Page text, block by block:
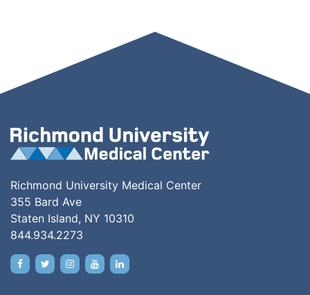
Richmond University Medical Center
355 Bard Ave
Staten Island, NY 10310
844.934.2273